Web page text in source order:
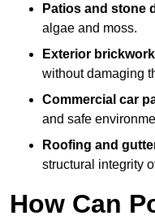
Patios and stone
algae and moss.
Exterior
without damaging
Commercial car
and safe
Roofing and
structural integrity
How Can